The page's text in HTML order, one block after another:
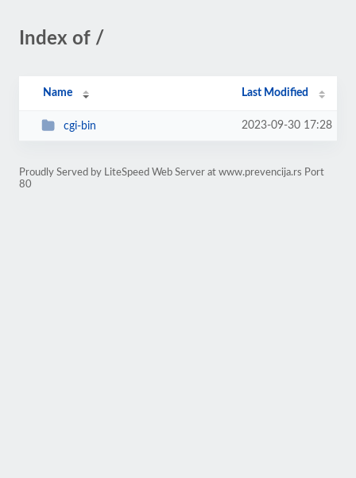
Index of /
Name Last Modified
cgi-bin 2023-09-30 17:28
Proudly Served by LiteSpeed Web Server at www.prevencija.rs Port
80